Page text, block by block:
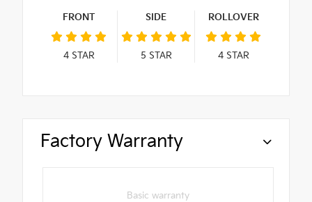
FRONT
4STAR
SIDE
5 STAR
ROLLOVER
4STAR
Factory Warranty
Basic warranty